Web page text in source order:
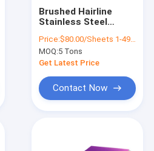
Brushed Hairline
Stainless Steel
Plates 304 201 430 hl
0.28mm
Price:$80.00/Sheets 1-49 Sheets
MOQ:5 Tons
Get Latest Price
Contact Now